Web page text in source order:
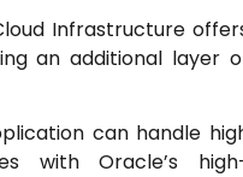
Infrastructure
an additional layer
can handle
with Oracle’s